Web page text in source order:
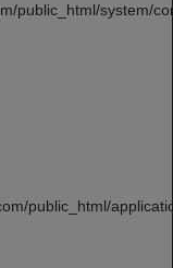
public_html/system/
public_html/